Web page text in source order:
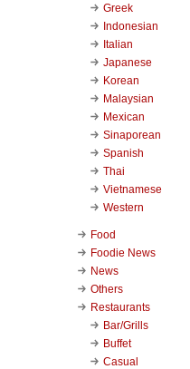
Greek
Indonesian
Italian
Japanese
Korean
Malaysian
Mexican
Sinaporean
Spanish
Thai
Vietnamese
Western
Food
Foodie News
News
Others
Restaurants
Bar/Grills
Buffet
Casual